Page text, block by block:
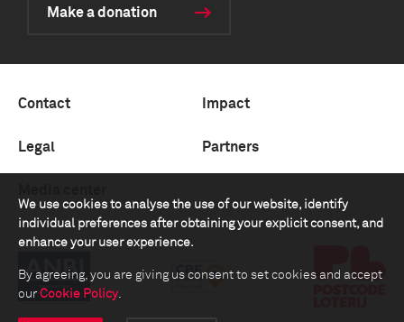
We use cookies to analyse the use of our website, identify
individual preferences after obtaining your explicit consent, and
enhance your user experience.
By agreeing, you are giving us consent to set cookies and accept
our Cookie Policy.
Make a donation
Contact Impact
Legal Partners